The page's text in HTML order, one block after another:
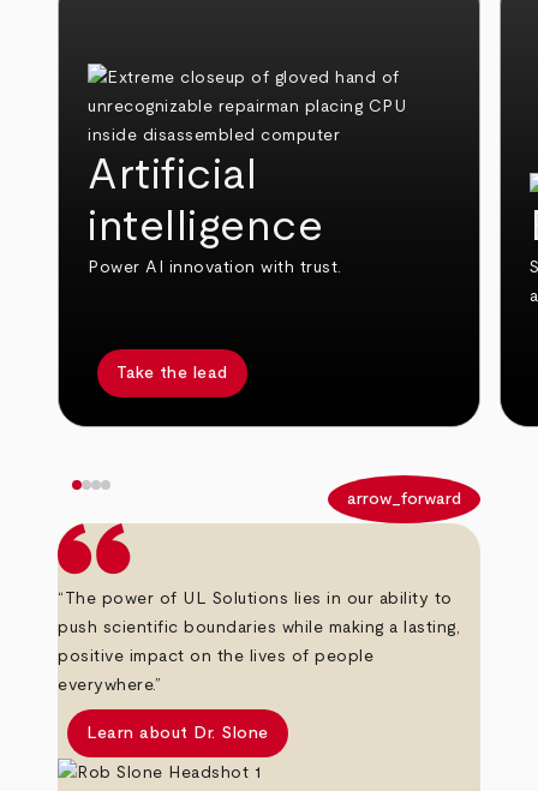
Artificial
intelligence
Power AI innovation with trust.
Take the lead
arrow_forward
“The power of UL Solutions lies in our ability to
push scientific boundaries while making a lasting,
positive impact on the lives of people
everywhere.”
Learn about Dr. Slone